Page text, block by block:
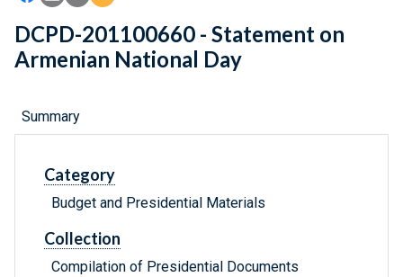
DCPD-201100660 - Statement on
Armenian National Day
Summary
Category
Budget and Presidential Materials
Collection
Compilation of Presidential Documents